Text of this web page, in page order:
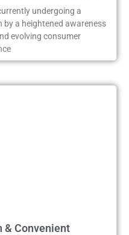
undergoing a
a heightened awareness
evolving consumer
& Convenient